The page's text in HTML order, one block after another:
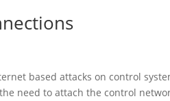
based attacks on control
need to attach the control